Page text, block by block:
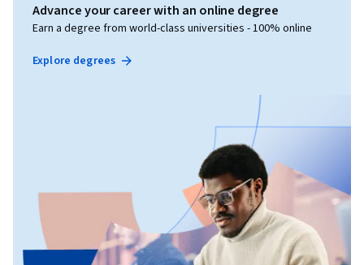
Advance your career with an online degree
Earn a degree from world-class universities - 100% online
Explore degrees